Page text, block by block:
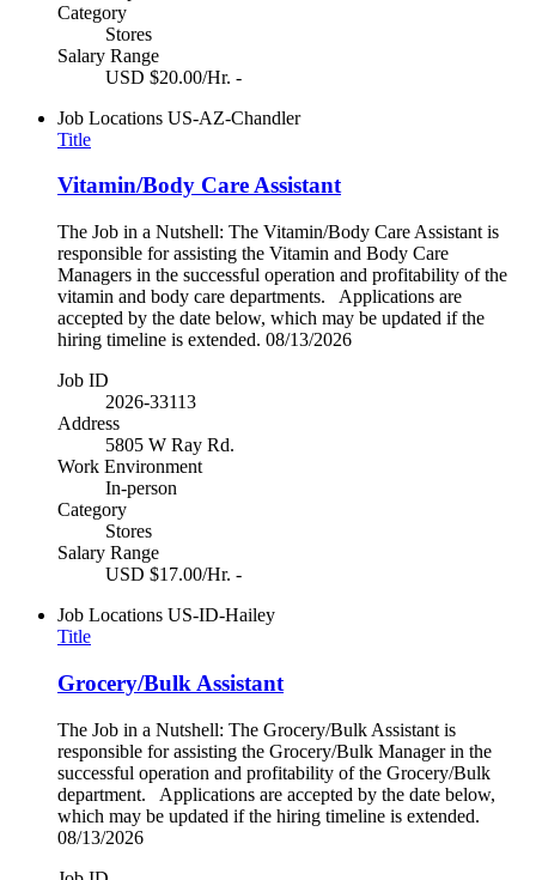
Category
Stores
Salary Range
USD $20.00/Hr. -
Job Locations US-AZ-Chandler
Title
Vitamin/Body Care Assistant
The Job in a Nutshell: The Vitamin/Body Care Assistant is
responsible for assisting the Vitamin and Body Care
Managers in the successful operation and profitability of the
vitamin and body care departments. Applications are
accepted by the date below, which may be updated if the
hiring timeline is extended. 08/13/2026
Job ID
2026-33113
Address
5805 W Ray Rd.
Work Environment
In-person
Category
Stores
Salary Range
USD $17.00/Hr. -
Job Locations US-ID-Hailey
Title
Grocery/Bulk Assistant
The Job in a Nutshell: The Grocery/Bulk Assistant is
responsible for assisting the Grocery/Bulk Manager in the
successful operation and profitability of the Grocery/Bulk
department. Applications are accepted by the date below,
which may be updated if the hiring timeline is extended.
08/13/2026